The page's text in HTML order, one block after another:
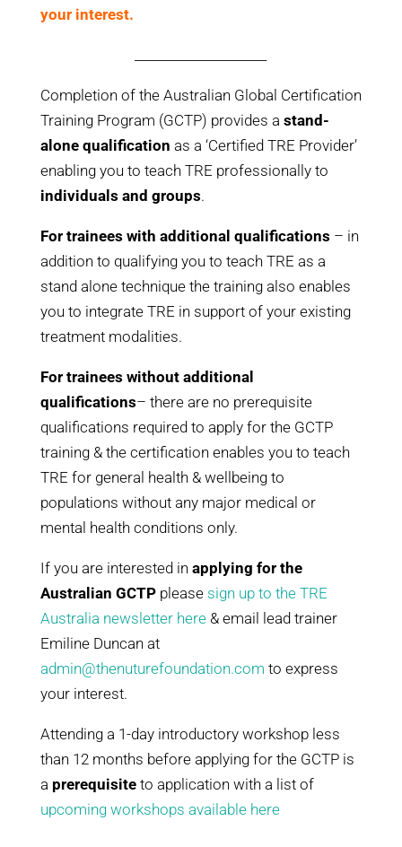
your interest.
Completion of the Australian Global Certification
Training Program (GCTP) provides a stand-
alone qualification as a ‘Certified TRE Provider’
enabling you to teach TRE professionally to
individuals and groups.
For trainees with additional qualifications – in
addition to qualifying you to teach TRE as a
stand alone technique the training also enables
you to integrate TRE in support of your existing
treatment modalities.
For trainees without additional
qualifications– there are no prerequisite
qualifications required to apply for the GCTP
training & the certification enables you to teach
TRE for general health & wellbeing to
populations without any major medical or
mental health conditions only.
If you are interested in applying for the
Australian GCTPplease sign up to the TRE
Australia newsletter here & email lead trainer
Emiline Duncan at
admin@thenuturefoundation.com to express
your interest.
Attending a 1-day introductory workshop less
than 12 months before applying for the GCTP is
a prerequisiteto application with a list of
upcoming workshops available here